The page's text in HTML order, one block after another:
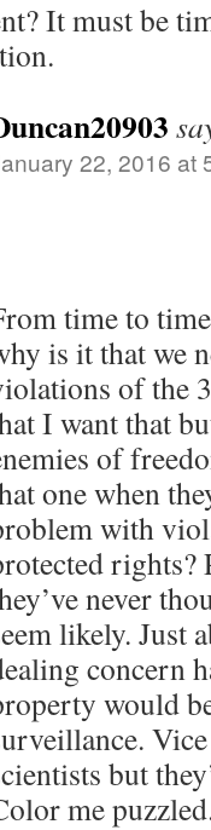
It must be
22, 2016 at
time to
is it that we
of the
I want that
of
one when
with
rights?
never
likely. Just
concern
would
but
me